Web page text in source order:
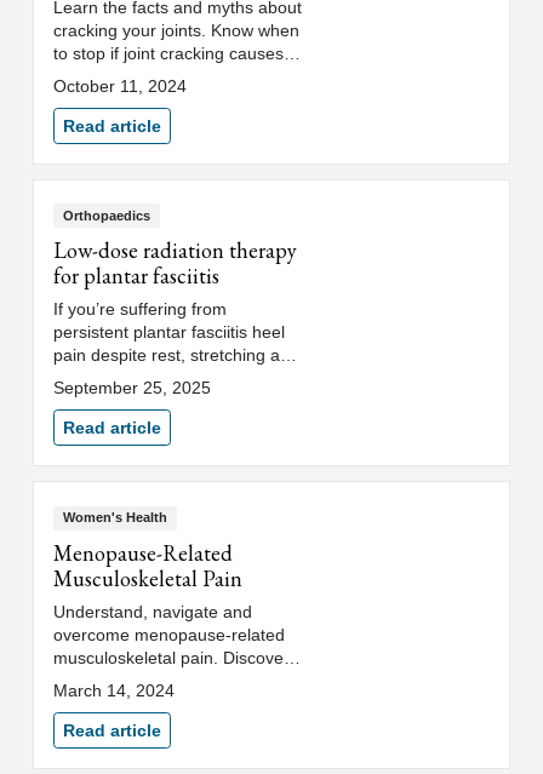
Learn the facts and myths about
cracking your joints. Know when
to stop if joint cracking causes
pain or knuckle popping
becomes an unhealthy habit.
October 11, 2024
Read article
Orthopaedics
Low-dose radiation therapy
for plantar fasciitis
If you’re suffering from
persistent plantar fasciitis heel
pain despite rest, stretching and
orthotics, low-dose radiation
therapy (LDRT) may be an
effective option.
September 25, 2025
Read article
Women's Health
Menopause-Related
Musculoskeletal Pain
Understand, navigate and
overcome menopause-related
musculoskeletal pain. Discover
treatment options to help
alleviate discomfort, pain and
muscle aches.
March 14, 2024
Read article